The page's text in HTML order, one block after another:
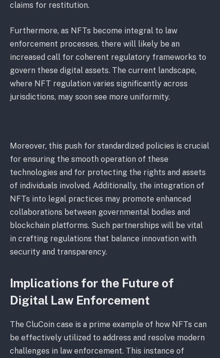
claims for restitution.
Furthermore, as NFTs become integral to law
enforcement processes, there will likely be an
increased call for coherent regulatory frameworks to
govern these digital assets. The current landscape,
where NFT regulation varies significantly across
jurisdictions, may soon see more uniformity.
Moreover, this push for standardized policies is crucial
for ensuring the smooth operation of these
technologies and for protecting the rights and assets
of individuals involved. Additionally, the integration of
NFTs into legal practices may promote enhanced
collaborations between governmental bodies and
blockchain platforms. Such partnerships will be vital
in crafting regulations that balance innovation with
security and transparency.
Implications for the Future of
Digital Law Enforcement
The CluCoin case is a prime example of how NFTs can
be effectively utilized to address and resolve modern
challenges in law enforcement. This instance of